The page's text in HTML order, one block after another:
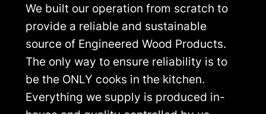
We built our operation from scratch to
provide a reliable and sustainable
source of Engineered Wood Products.
The only way to ensure reliability is to
be the ONLY cooks in the kitchen.
Everything we supply is produced in-